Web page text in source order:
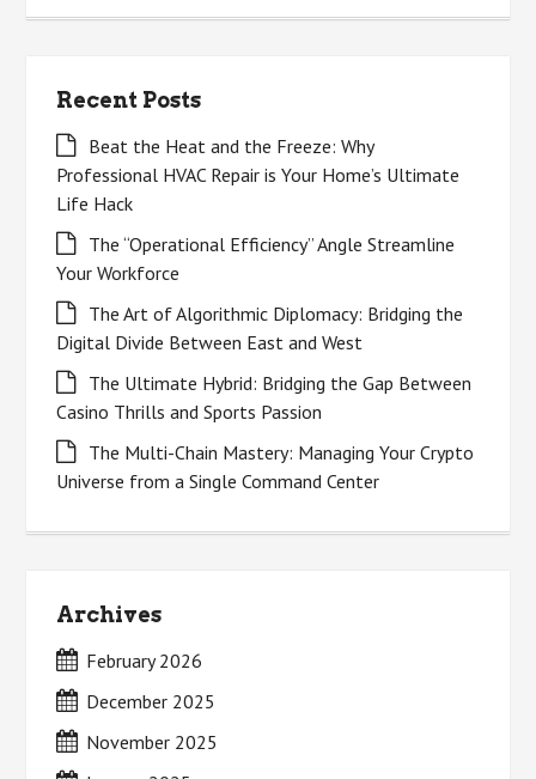
Recent Posts
Beat the Heat and the Freeze: Why
Professional HVAC Repair is Your Home’s Ultimate
Life Hack
The “Operational Efficiency” Angle Streamline
Your Workforce
The Art of Algorithmic Diplomacy: Bridging the
Digital Divide Between East and West
The Ultimate Hybrid: Bridging the Gap Between
Casino Thrills and Sports Passion
The Multi-Chain Mastery: Managing Your Crypto
Universe from a Single Command Center
Archives
February 2026
December 2025
November 2025